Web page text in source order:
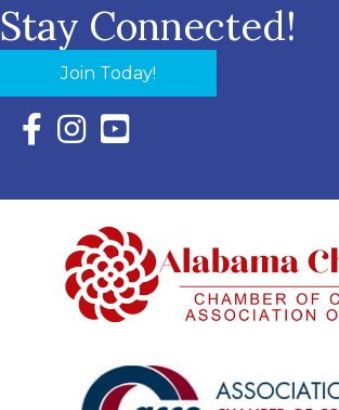
Stay Connected!
Join Today!
Facebook Icon with link to Eastern
Instagram Icon with link to Eastern
YouTube Icon with link to